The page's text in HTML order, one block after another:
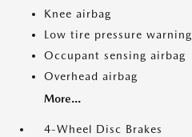
Knee airbag
Low tire pressure warning
Occupant sensing airbag
Overhead airbag
More...
4-Wheel Disc Brakes